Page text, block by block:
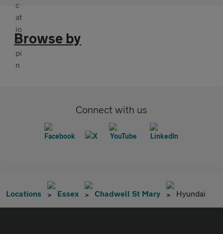
Browse by
Connect with us
Locations Essex Chadwell St Mary Hyundai